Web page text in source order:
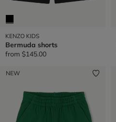
KENZO KIDS
Bermuda shorts
from $145.00
NEW